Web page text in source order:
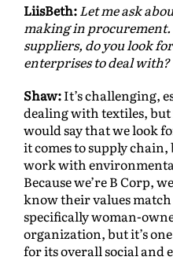
LiisBeth:Let me ask
making in procurement.
suppliers, do you look
enterprises to deal with?
Shaw:It’s challenging,
dealing with textiles,
would say that we look
it comes to supply chain,
work with
Because we’re B Corp,
know their values
specifically woman-
organization, but it’s
for its overall social and